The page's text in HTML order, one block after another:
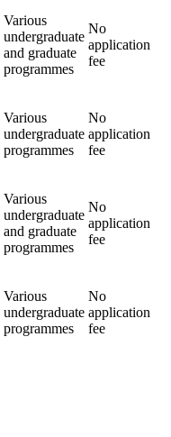
Various
undergraduate
and graduate
programmes
No
application
fee
Various
undergraduate
programmes
No
application
fee
Various
undergraduate
and graduate
programmes
No
application
fee
Various
undergraduate
programmes
No
application
fee